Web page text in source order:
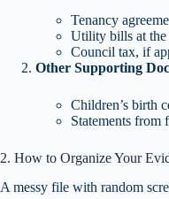
Tenancy
Utility bills at the
Council tax, if
Other Supporting
Children’s birth
Statements
2. How to Organize Your
A messy file with random